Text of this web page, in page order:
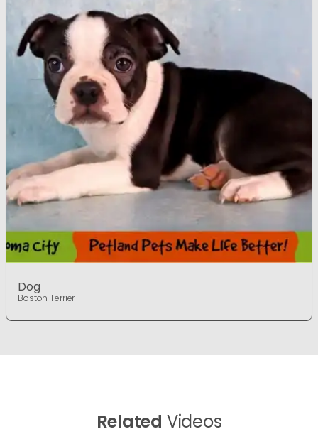
Dog
Boston Terrier
Related Videos